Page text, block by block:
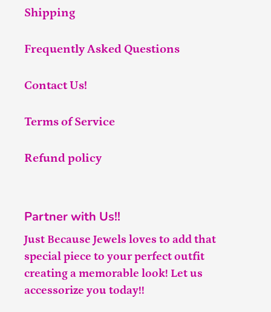
Shipping
Frequently Asked Questions
Contact Us!
Terms of Service
Refund policy
Partner with Us!!
Just Because Jewels loves to add that
special piece to your perfect outfit
creating a memorable look! Let us
accessorize you today!!